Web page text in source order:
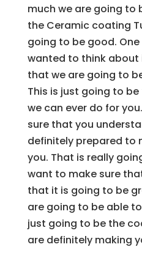
much we are going to
the Ceramic coating
going to be good.
wanted to think
that we are going to
This is just going to
we can ever do for
sure that you
definitely prepared to
you. That is really
want to make sure
that it is going to be
are going to be able
just going to be the
are definitely making